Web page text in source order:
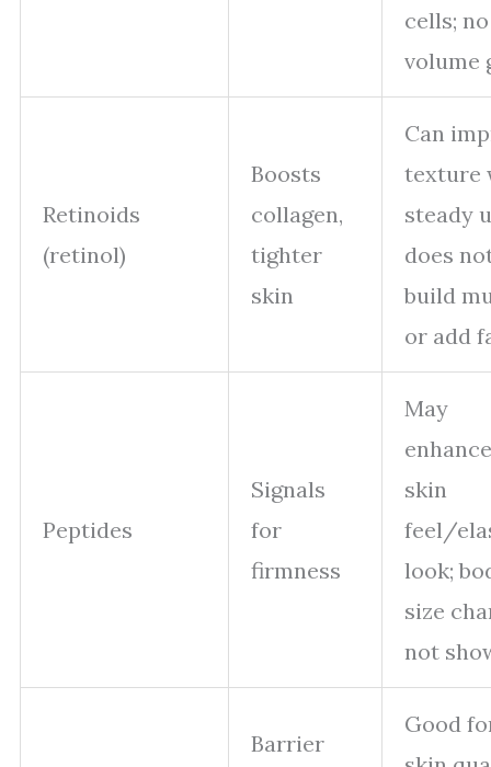
cells; no
volume
Retinoids
(retinol)
Boosts
collagen,
tighter
skin
Can
texture
steady
does
build
or add
Peptides
Signals
for
firmness
May
enhance
skin
feel/
look;
size
not
Barrier
Good